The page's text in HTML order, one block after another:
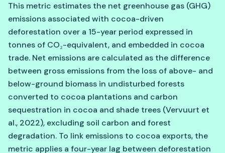
This metric estimates the net greenhouse gas (GHG)
emissions associated with cocoa-driven
deforestation over a 15-year period expressed in
tonnes of CO₂-equivalent, and embedded in cocoa
trade. Net emissions are calculated as the difference
between gross emissions from the loss of above- and
below-ground biomass in undisturbed forests
converted to cocoa plantations and carbon
sequestration in cocoa and shade trees (Vervuurt et
al., 2022), excluding soil carbon and forest
degradation. To link emissions to cocoa exports, the
metric applies a four-year lag between deforestation